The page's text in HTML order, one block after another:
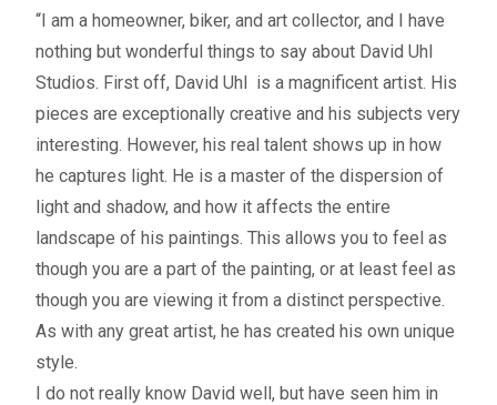
– About Greg
Artwork
– Full Artwork Listing
– Recent Releases
– Collections
– Unpublished Works
– Original Works
“I am a homeowner, biker, and art collector, and I have
nothing but wonderful things to say about David Uhl
Studios. First off, David Uhl is a magnificent artist. His
pieces are exceptionally creative and his subjects very
interesting. However, his real talent shows up in how
he captures light. He is a master of the dispersion of
light and shadow, and how it affects the entire
landscape of his paintings. This allows you to feel as
though you are a part of the painting, or at least feel as
though you are viewing it from a distinct perspective.
As with any great artist, he has created his own unique
style.
I do not really know David well, but have seen him in